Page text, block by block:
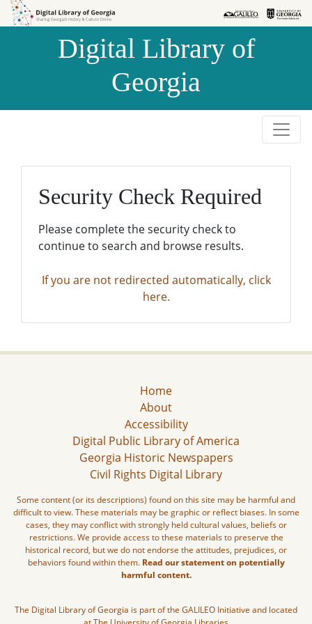
Skip to
Skip to
Digital Library of
Georgia
Security Check Required
Please complete the security check to
continue to search and browse results.
If you are not redirected automatically, click
here.
Home
About
Accessibility
Digital Public Library of America
Georgia Historic Newspapers
Civil Rights Digital Library
Some content (or its descriptions) found on this site may be harmful and
difficult to view. These materials may be graphic or reflect biases. In some
cases, they may conflict with strongly held cultural values, beliefs or
restrictions. We provide access to these materials to preserve the
historical record, but we do not endorse the attitudes, prejudices, or
behaviors found within them. Read our statement on potentially
harmful content.
The Digital Library of Georgia is part of the GALILEO Initiative and located